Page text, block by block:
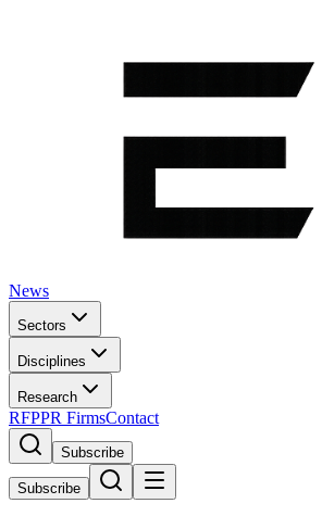
News
Sectors
Disciplines
Research
RFPPR FirmsContact
Subscribe
Subscribe